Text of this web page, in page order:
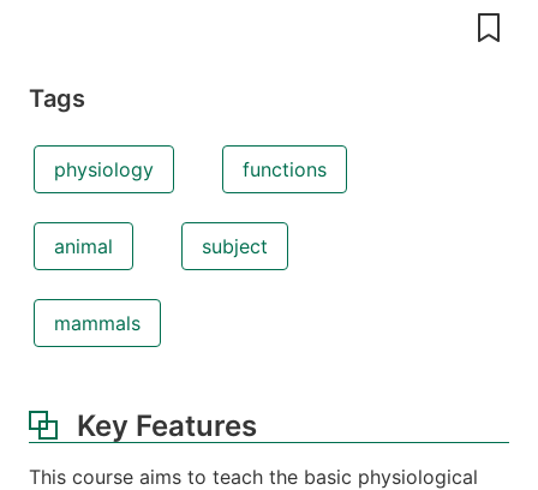
Tags
physiology functions
animal subject
mammals
Key Features
This course aims to teach the basic physiological